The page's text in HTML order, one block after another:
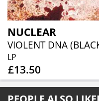
NUCLEAR
VIOLENT DNA
LP
£13.50